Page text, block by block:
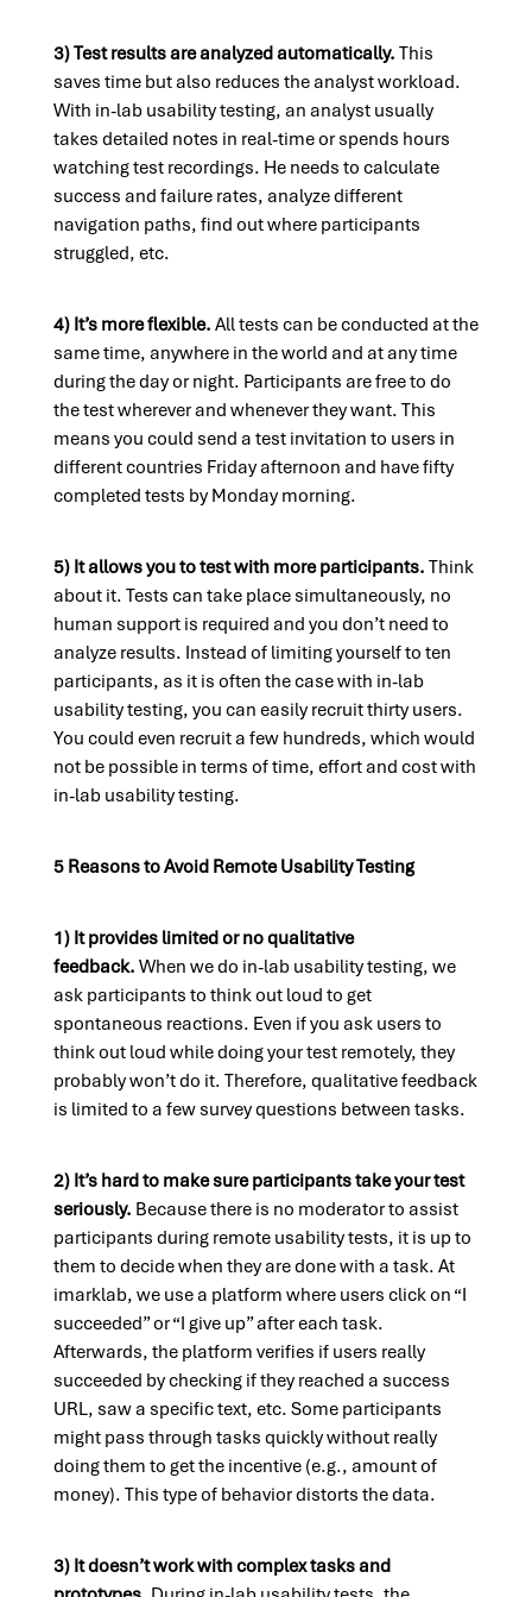
3) Test results are analyzed automatically. This
saves time but also reduces the analyst workload.
With in-lab usability testing, an analyst usually
takes detailed notes in real-time or spends hours
watching test recordings. He needs to calculate
success and failure rates, analyze different
navigation paths, find out where participants
struggled, etc.
4) It’s more flexible. All tests can be conducted at the
same time, anywhere in the world and at any time
during the day or night. Participants are free to do
the test wherever and whenever they want. This
means you could send a test invitation to users in
different countries Friday afternoon and have fifty
completed tests by Monday morning.
5) It allows you to test with more participants. Think
about it. Tests can take place simultaneously, no
human support is required and you don’t need to
analyze results. Instead of limiting yourself to ten
participants, as it is often the case with in-lab
usability testing, you can easily recruit thirty users.
You could even recruit a few hundreds, which would
not be possible in terms of time, effort and cost with
in-lab usability testing.
5 Reasons to Avoid Remote Usability Testing
1) It provides limited or no qualitative
feedback. When we do in-lab usability testing, we
ask participants to think out loud to get
spontaneous reactions. Even if you ask users to
think out loud while doing your test remotely, they
probably won’t do it. Therefore, qualitative feedback
is limited to a few survey questions between tasks.
2) It’s hard to make sure participants take your test
seriously. Because there is no moderator to assist
participants during remote usability tests, it is up to
them to decide when they are done with a task. At
imarklab, we use a platform where users click on “I
succeeded” or “I give up” after each task.
Afterwards, the platform verifies if users really
succeeded by checking if they reached a success
URL, saw a specific text, etc. Some participants
might pass through tasks quickly without really
doing them to get the incentive (e.g., amount of
money). This type of behavior distorts the data.
3) It doesn’t work with complex tasks and